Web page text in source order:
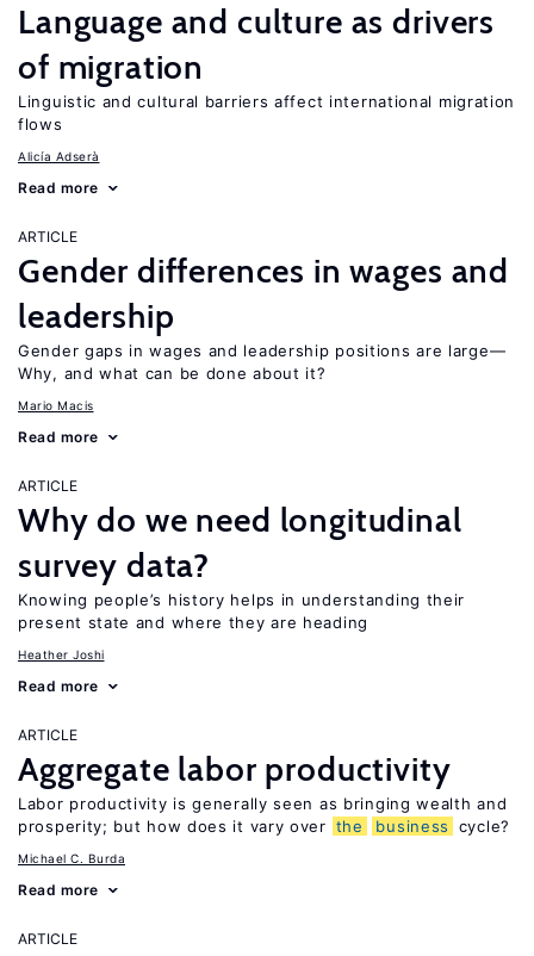
Language and culture as drivers
of migration
Linguistic and cultural barriers affect international migration
flows
Alicía Adserà
Read more
ARTICLE
Gender differences in wages and
leadership
Gender gaps in wages and leadership positions are large—
Why, and what can be done about it?
Mario Macis
Read more
ARTICLE
Why do we need longitudinal
survey data?
Knowing people’s history helps in understanding their
present state and where they are heading
Heather Joshi
Read more
ARTICLE
Aggregate labor productivity
Labor productivity is generally seen as bringing wealth and
prosperity; but how does it vary over the business cycle?
Michael C. Burda
Read more
ARTICLE